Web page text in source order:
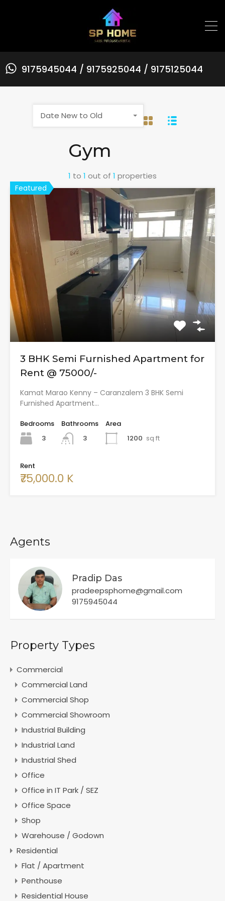
9175945044 / 9175925044 / 9175125044
Gym
1 to 1 out of 1 properties
Date New to Old
Featured
3 BHK Semi Furnished Apartment for
Rent @ 75000/-
Kamat Marao Kenny – Caranzalem 3 BHK Semi
Furnished Apartment…
Bedrooms
3
Bathrooms
3
Area
1200 sq ft
Rent
₹75,000.0 K
Agents
Pradip Das
pradeepsphome@gmail.com
9175945044
Property Types
Commercial
Commercial Land
Commercial Shop
Commercial Showroom
Industrial Building
Industrial Land
Industrial Shed
Office
Office in IT Park / SEZ
Office Space
Shop
Warehouse / Godown
Residential
Flat / Apartment
Penthouse
Residential House